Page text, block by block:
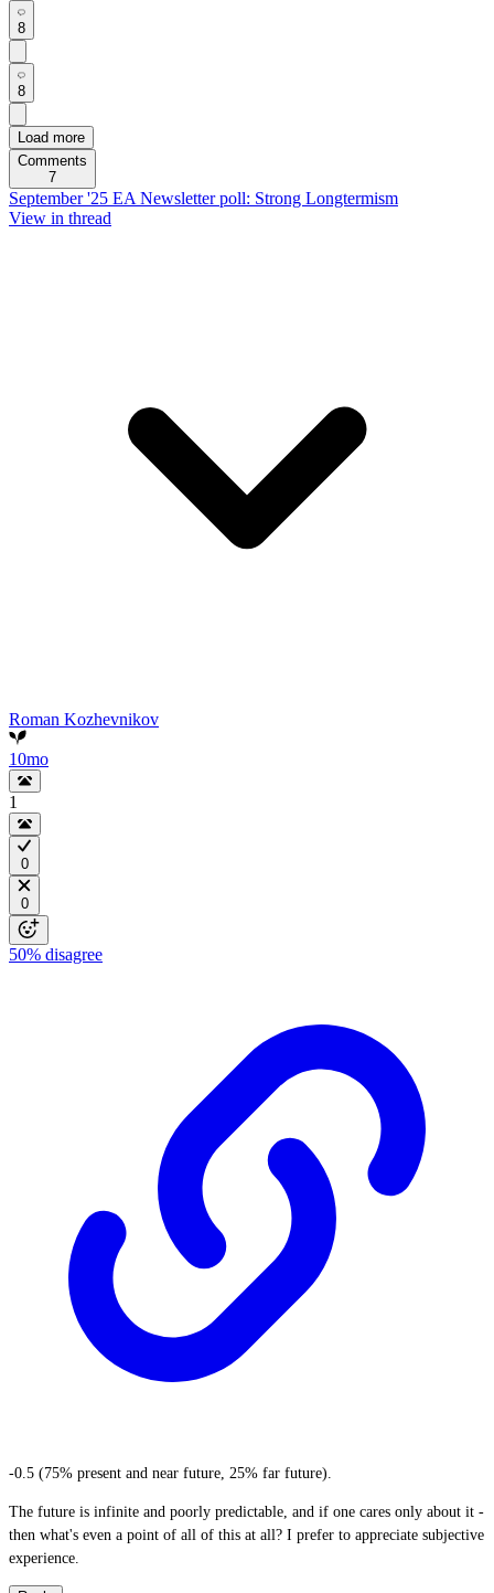
8
8
Load more
Comments
7
September '25 EA Newsletter poll: Strong Longtermism
View in thread
Roman Kozhevnikov
10mo
1
0
0
50% disagree
-0.5 (75% present and near future, 25% far future).
The future is infinite and poorly predictable, and if one cares only about it -
then what's even a point of all of this at all? I prefer to appreciate subjective
experience.